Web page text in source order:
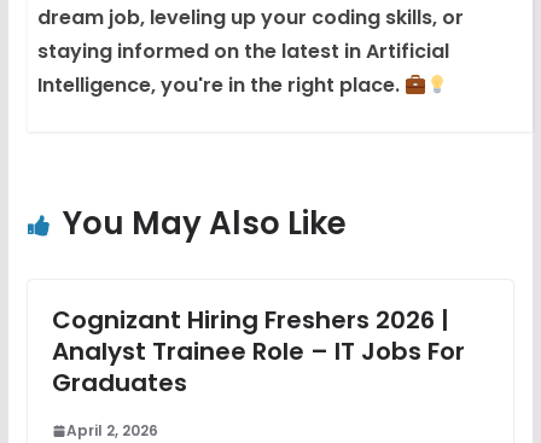
dream job, leveling up your coding skills, or
staying informed on the latest in Artificial
Intelligence, you're in the right place.
You May Also Like
Cognizant Hiring Freshers 2026 |
Analyst Trainee Role – IT Jobs For
Graduates
April 2, 2026